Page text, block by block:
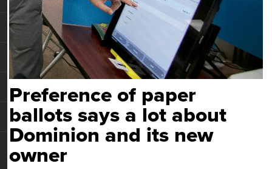
Preference of paper
ballots says a lot about
Dominion and its new
owner